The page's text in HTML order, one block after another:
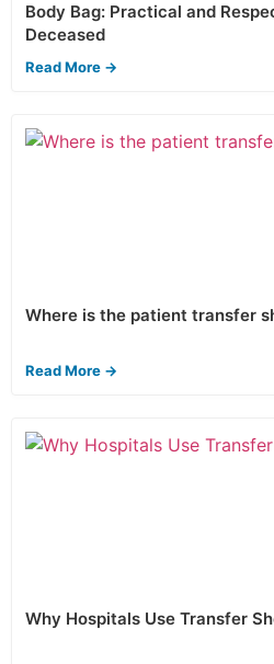
Body Bag: Practical and
Deceased
Read More →
Where is the patient transfer
Read More →
Why Hospitals Use Transfer